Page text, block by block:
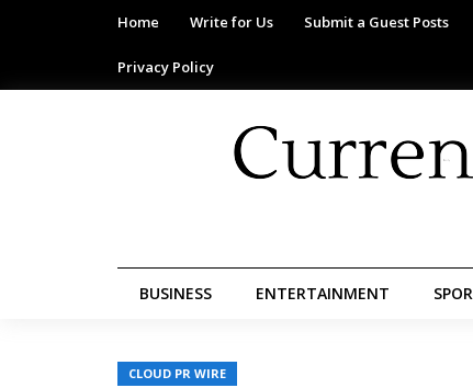
Home Write for Us Submit a Guest Posts
Privacy Policy
BUSINESS ENTERTAINMENT
CLOUD PR WIRE